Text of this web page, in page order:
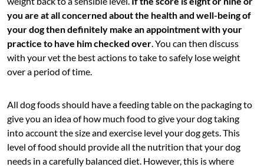
you are at all concerned about the health and well-being of
your dog then definitely make an appointment with your
practice to have him checked over . You can then discuss
with your vet the best actions to take to safely lose weight
over a period of time.
All dog foods should have a feeding table on the packaging to
give you an idea of how much food to give your dog taking
into account the size and exercise level your dog gets. This
level of food should provide all the nutrition that your dog
needs in a carefully balanced diet. However, this is where